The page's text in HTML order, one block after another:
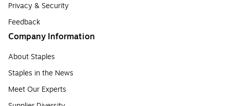
Privacy & Security
Feedback
Company Information
About Staples
Staples in the News
Meet Our Experts